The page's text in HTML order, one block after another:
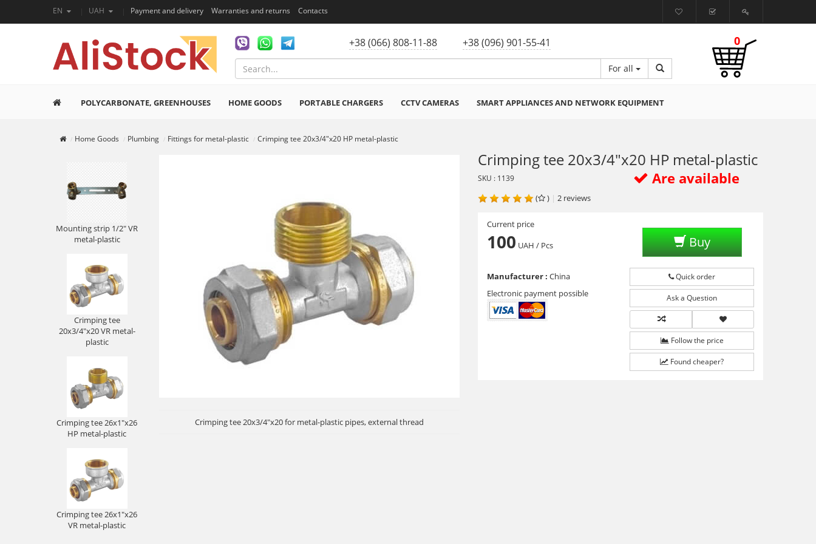
EN UAH Payment and delivery Warranties and returns Contacts
+38 (066) 808-11-88 +38 (096) 901-55-41
For all
0
POLYCARBONATE, GREENHOUSES HOME GOODS PORTABLE CHARGERS CCTV CAMERAS SMART APPLIANCES AND NETWORK EQUIPMENT
Home Goods Plumbing Fittings for metal-plastic Crimping tee 20x3/4"x20 HP metal-plastic
Mounting strip 1/2" VR
metal-plastic
Crimping tee
20x3/4"x20 VR metal-
plastic
Crimping tee 26x1"x26
HP metal-plastic
Crimping tee 26x1"x26
VR metal-plastic
Crimping tee 20x3/4"x20 for metal-plastic pipes, external thread
Crimping tee 20x3/4"x20 HP metal-plastic
Are available
SKU : 1139
( ) | 2 reviews
Current price
100 UAH / Pcs
Manufacturer : China
Electronic payment possible
Buy
Quick order
Ask a Question
Follow the price
Found cheaper?